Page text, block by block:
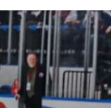
Home
Full Schedule
Add Schedule